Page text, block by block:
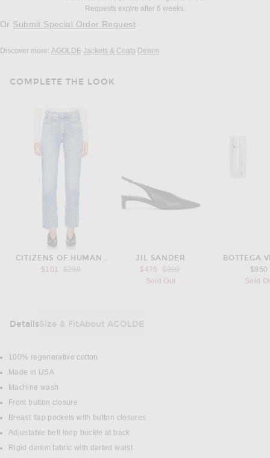
Requests expire after 6 weeks.
Or Submit Special Order Request
Discover more: AGOLDE Jackets & Coats Denim
COMPLETE THE LOOK
CITIZENS OF HUMANITY
$101
Previous price:
$258
JIL SANDER
$476
Previous price:
$990
Sold Out
BOTTEGA
$950
Sold
DetailsSize & FitAbout AGOLDE
DETAILS
100% regenerative cotton
Made in USA
Machine wash
Front button closure
Breast flap pockets with button closures
Adjustable belt loop buckle at back
Rigid denim fabric with darted waist